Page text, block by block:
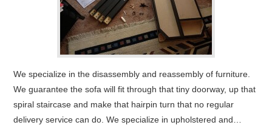
We specialize in the disassembly and reassembly of furniture.
We guarantee the sofa will fit through that tiny doorway, up that
spiral staircase and make that hairpin turn that no regular
delivery service can do. We specialize in upholstered and…